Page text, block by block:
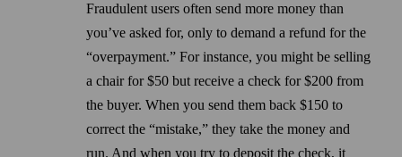
Fraudulent users often send more money than
you’ve asked for, only to demand a refund for the
“overpayment.” For instance, you might be selling
a chair for $50 but receive a check for $200 from
the buyer. When you send them back $150 to
correct the “mistake,” they take the money and
run. And when you try to deposit the check, it